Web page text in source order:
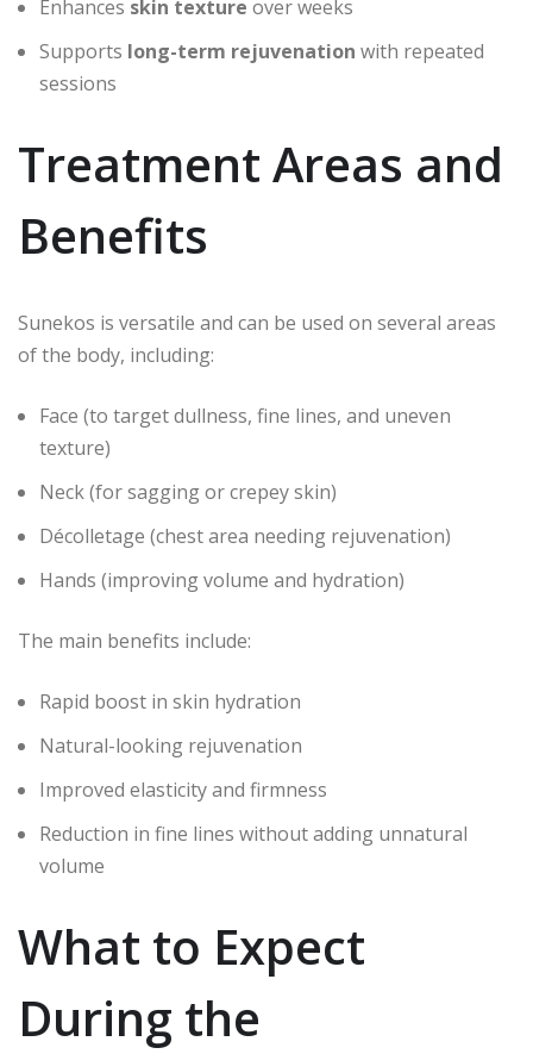
Enhances skin texture over weeks
Supports long-term rejuvenation with repeated
sessions
Treatment Areas and
Benefits
Sunekos is versatile and can be used on several areas
of the body, including:
Face (to target dullness, fine lines, and uneven
texture)
Neck (for sagging or crepey skin)
Décolletage (chest area needing rejuvenation)
Hands (improving volume and hydration)
The main benefits include:
Rapid boost in skin hydration
Natural-looking rejuvenation
Improved elasticity and firmness
Reduction in fine lines without adding unnatural
volume
What to Expect
During the